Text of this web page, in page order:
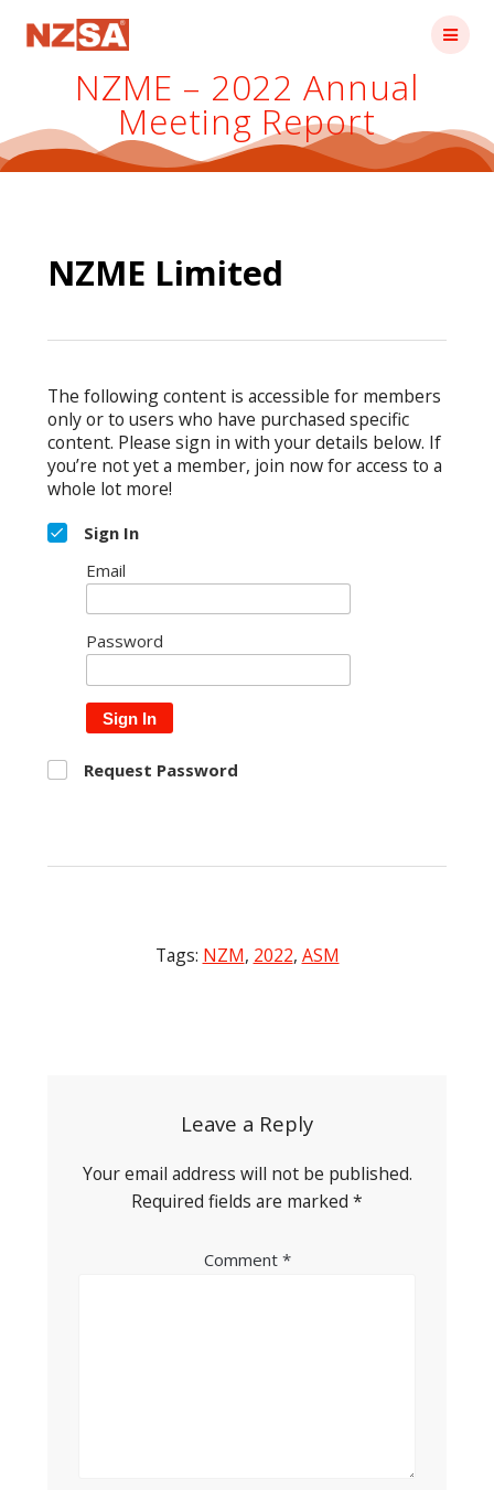
NZME – 2022 Annual
Meeting Report
NZME Limited
The following content is accessible for members
only or to users who have purchased specific
content. Please sign in with your details below. If
you’re not yet a member, join now for access to a
whole lot more!
Sign In
Email
Password
Sign In
Request Password
Tags: NZM, 2022, ASM
Leave a Reply
Your email address will not be published.
Required fields are marked *
Comment *